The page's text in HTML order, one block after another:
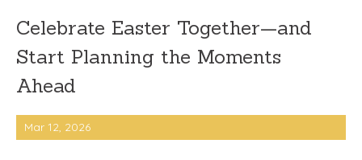
Celebrate Easter Together—and
Start Planning the Moments
Ahead
Mar 12, 2026